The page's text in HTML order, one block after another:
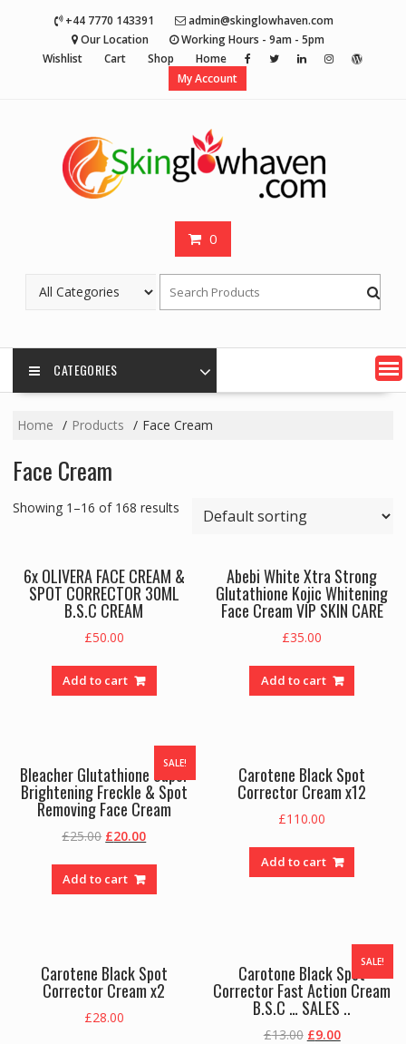
+44 7770 143391
admin@skinglowhaven.com
Our Location
Working Hours - 9am - 5pm
Wishlist
Cart Shop
Home
My Account
0
CATEGORIES
Home Products Face Cream
Face Cream
Showing 1–16 of 168 results
6x OLIVERA FACE CREAM &
SPOT CORRECTOR 30ML
B.S.C CREAM
£50.00
Add to cart
Abebi White Xtra Strong
Glutathione Kojic Whitening
Face Cream VIP SKIN CARE
£35.00
Add to cart
SALE!
Bleacher Glutathione Super
Brightening Freckle & Spot
Removing Face Cream
£25.00 Original
was:
£25.00.
£20.00Current
is:
£20.00.
Add to cart
Carotene Black Spot
Corrector Cream x12
£110.00
Add to cart
Carotene Black Spot
Corrector Cream x2
£28.00
SALE!
Carotone Black Spot
Corrector Fast Action Cream
B.S.C … SALES ..
£13.00 Original
£9.00Current